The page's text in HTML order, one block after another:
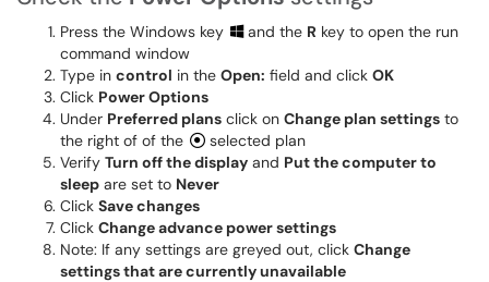
Press the Windows key and the R key to open the run
command window
Type in control in the Open: field and click OK
Click Power Options
Under Preferred plans click on Change plan settings to
the right of of the
selected plan
Verify Turn off the display and Put the computer to
sleep are set to Never
Click Save changes
Click Change advance power settings
Note: If any settings are greyed out, click Change
settings that are currently unavailable